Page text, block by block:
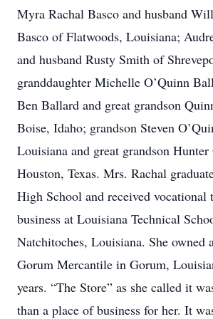
Myra Rachal Basco and husband
Basco of Flatwoods, Louisiana;
and husband Rusty Smith of
granddaughter Michelle O’Quinn
Ben Ballard and great grandson
Boise, Idaho; grandson Steven
Louisiana and great grandson
Houston, Texas. Mrs. Rachal
High School and received vocational
business at Louisiana Technical
Natchitoches, Louisiana. She owned
Gorum Mercantile in Gorum,
years. “The Store” as she called it
than a place of business for her. It